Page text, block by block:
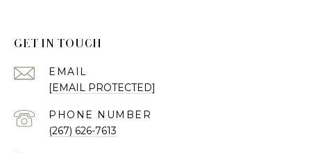
GET IN TOUCH
EMAIL
[EMAIL PROTECTED]
PHONE NUMBER
(267) 626-7613